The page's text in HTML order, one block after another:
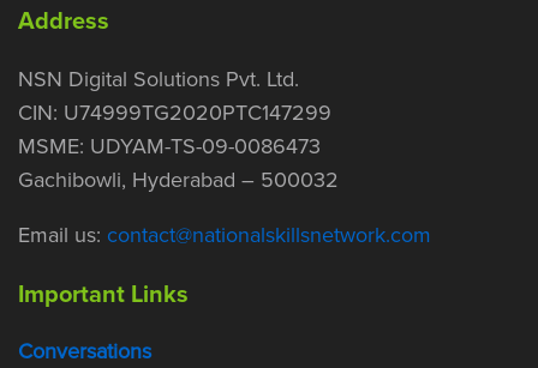
Address
NSN Digital Solutions Pvt. Ltd.
CIN: U74999TG2020PTC147299
MSME: UDYAM-TS-09-0086473
Gachibowli, Hyderabad – 500032
Email us: contact@nationalskillsnetwork.com
Important Links
Conversations